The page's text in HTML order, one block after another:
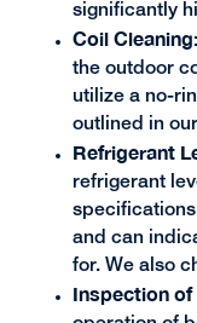
significantly
Coil Cleaning:
the outdoor
utilize a no-
outlined in
Refrigerant
refrigerant
and can
for. We also
Inspection of